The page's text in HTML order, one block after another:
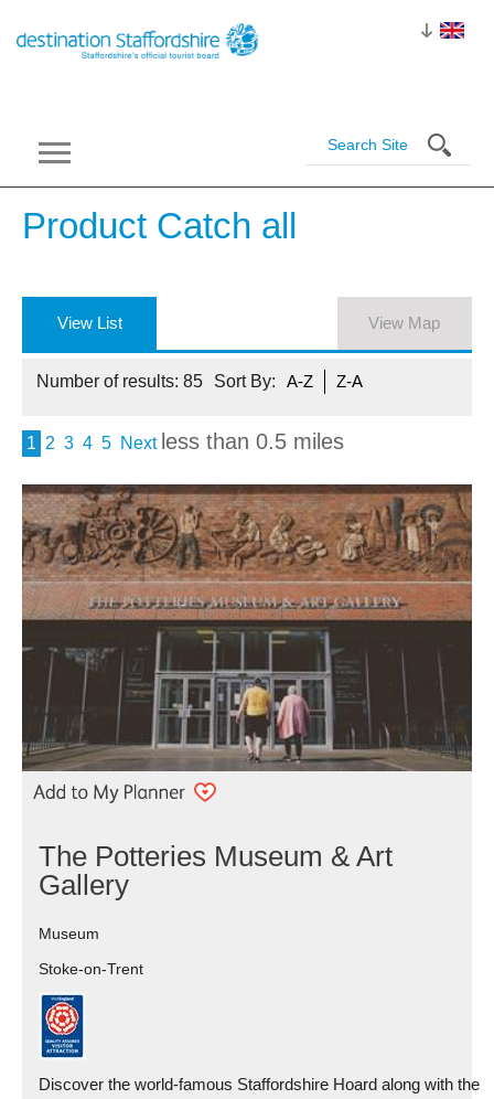
Product Catch all
View List View Map
Number of results: 85 Sort By: A-Z Z-A
1 2 3 4 5 Next less than 0.5 miles
The Potteries Museum & Art
Gallery
Museum
Stoke-on-Trent
Discover the world-famous Staffordshire Hoard along with the